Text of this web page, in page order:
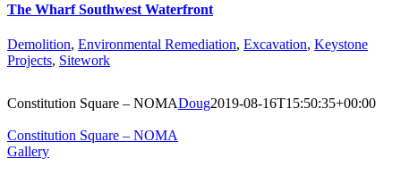
The Wharf Southwest Waterfront
Demolition, Environmental Remediation, Excavation, Keystone
Projects, Sitework
Constitution Square – NOMADoug2019-08-16T15:50:35+00:00
Constitution Square – NOMA
Gallery